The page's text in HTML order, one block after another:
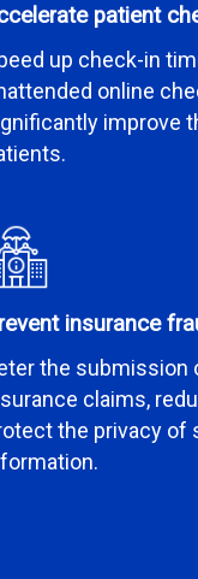
patient
up check-in
online
improve
insurance
the submission
claims,
the privacy of